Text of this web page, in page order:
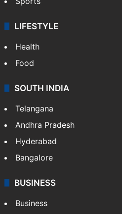
Crime & Accident
ENTERTAINMENT
Bollywood
Hollywood
Sports
LIFESTYLE
Health
Food
Andhra Pradesh